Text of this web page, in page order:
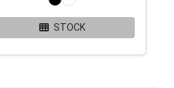
STOCK